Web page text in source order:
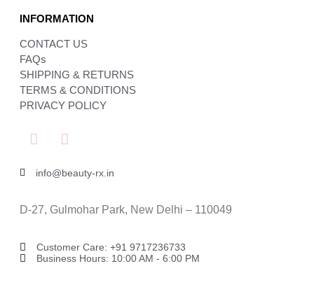
INFORMATION
CONTACT US
FAQs
SHIPPING & RETURNS
TERMS & CONDITIONS
PRIVACY POLICY
info@beauty-rx.in
D-27, Gulmohar Park, New Delhi – 110049
Customer Care: ‎+91 9717236733
Business Hours: 10:00 AM - 6:00 PM